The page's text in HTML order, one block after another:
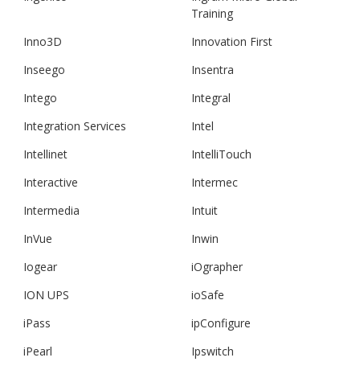
Training
Inno3D
Innovation First
Inseego
Insentra
Intego
Integral
Integration Services
Intel
Intellinet
IntelliTouch
Interactive
Intermec
Intermedia
Intuit
InVue
Inwin
Iogear
iOgrapher
ION UPS
ioSafe
iPass
ipConfigure
iPearl
Ipswitch